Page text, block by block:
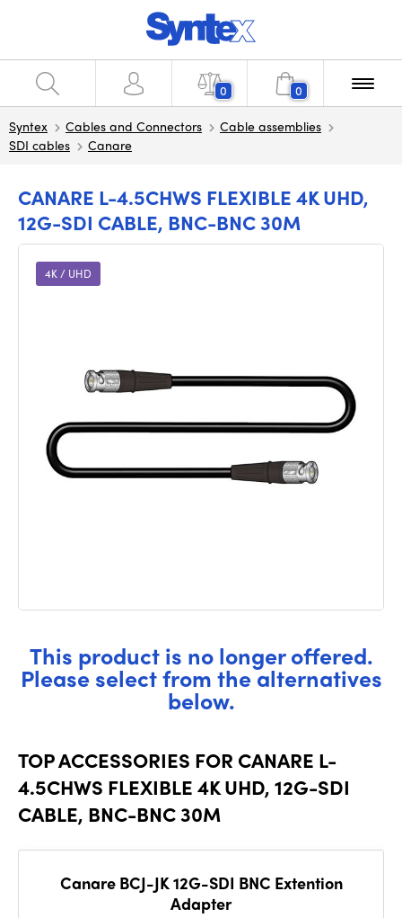
0 0
Syntex Cables and Connectors
Cable assemblies
SDI cables
Canare
CANARE L-4.5CHWS FLEXIBLE 4K UHD,
12G-SDI CABLE, BNC-BNC 30M
4K / UHD
This product is no longer offered.
Please select from the alternatives
below.
TOP ACCESSORIES FOR CANARE L-
4.5CHWS FLEXIBLE 4K UHD, 12G-SDI
CABLE, BNC-BNC 30M
Canare BCJ-JK 12G-SDI BNC Extention
Adapter